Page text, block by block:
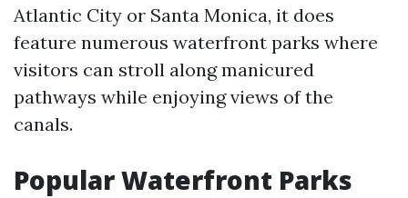
Atlantic City or Santa Monica, it does
feature numerous waterfront parks where
visitors can stroll along manicured
pathways while enjoying views of the
canals.
Popular Waterfront Parks